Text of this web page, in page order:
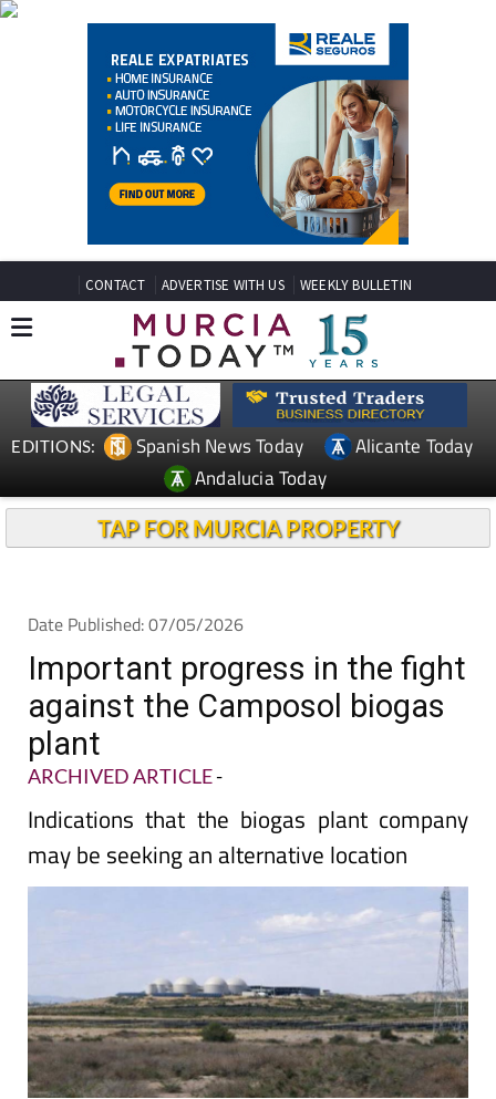
CONTACT ADVERTISE WITH US WEEKLY BULLETIN
EDITIONS: Spanish News Today
Alicante Today
Andalucia Today
TAP FOR MURCIA PROPERTY
Date Published: 07/05/2026
Important progress in the fight
against the Camposol biogas
plant
ARCHIVED ARTICLE-
Indications that the biogas plant company
may be seeking an alternative location